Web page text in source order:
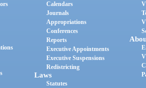
Calendars
Journals
Appropriations
Conferences
Reports
Executive Appointments
Executive Suspensions
Redistricting
Laws
Statutes